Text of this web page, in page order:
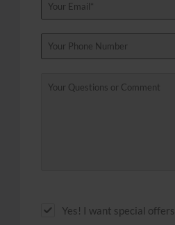
Yes! I want special offers